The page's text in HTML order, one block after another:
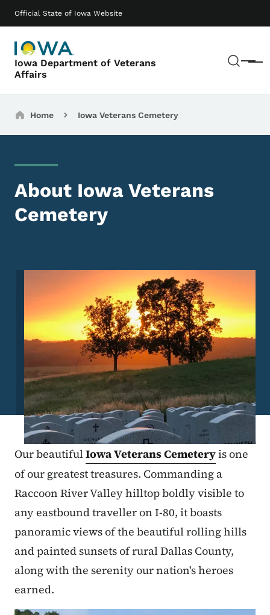
Official State of Iowa Website
Iowa Department of Veterans
Affairs
Menu
Main navigation
Breadcrumbs
Home Iowa Veterans Cemetery
About Iowa Veterans
Cemetery
Image
Our beautifulIowa Veterans Cemeteryis one
of our greatest treasures. Commanding a
Raccoon River Valley hilltop boldly visible to
any eastbound traveller on I-80, it boasts
panoramic views of the beautiful rolling hills
and painted sunsets of rural Dallas County,
along with the serenity our nation's heroes
earned.